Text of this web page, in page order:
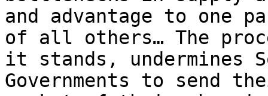
and advantage to one
of all others… The
it stands, undermines
Governments to send